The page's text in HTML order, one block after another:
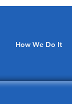
How We Do It